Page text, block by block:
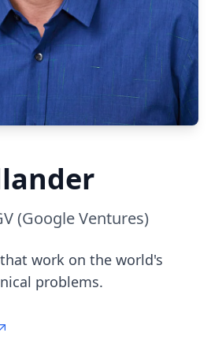
(Google Ventures)
work on the world's
problems.